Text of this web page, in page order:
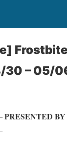
Frostbite
30 – 05/
BY